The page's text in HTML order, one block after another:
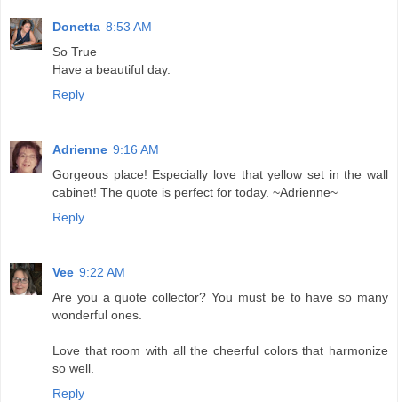
Donetta 8:53 AM
So True
Have a beautiful day.
Reply
Adrienne 9:16 AM
Gorgeous place! Especially love that yellow set in the wall
cabinet! The quote is perfect for today. ~Adrienne~
Reply
Vee 9:22 AM
Are you a quote collector? You must be to have so many
wonderful ones.
Love that room with all the cheerful colors that harmonize
so well.
Reply